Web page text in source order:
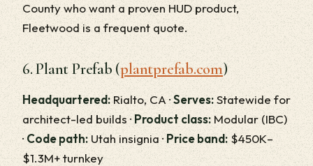
County who want a proven HUD product,
Fleetwood is a frequent quote.
6. Plant Prefab (plantprefab.com)
Headquartered: Rialto, CA ·Serves:Statewide for
architect-led builds ·Product class: Modular (IBC)
· Code path: Utah insignia ·Price band: $450K–
$1.3M+ turnkey